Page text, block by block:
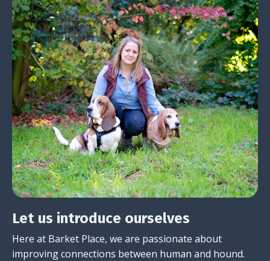
Let us introduce ourselves
Here at Barket Place, we are passionate about
improving connections between human and hound.